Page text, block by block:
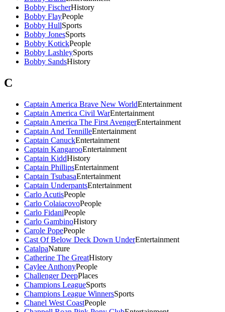
Bobby FischerHistory
Bobby FlayPeople
Bobby HullSports
Bobby JonesSports
Bobby KotickPeople
Bobby LashleySports
Bobby SandsHistory
C
Captain America Brave New WorldEntertainment
Captain America Civil WarEntertainment
Captain America The First AvengerEntertainment
Captain And TennilleEntertainment
Captain CanuckEntertainment
Captain KangarooEntertainment
Captain KiddHistory
Captain PhillipsEntertainment
Captain TsubasaEntertainment
Captain UnderpantsEntertainment
Carlo AcutisPeople
Carlo ColaiacovoPeople
Carlo FidaniPeople
Carlo GambinoHistory
Carole PopePeople
Cast Of Below Deck Down UnderEntertainment
CatalpaNature
Catherine The GreatHistory
Caylee AnthonyPeople
Challenger DeepPlaces
Champions LeagueSports
Champions League WinnersSports
Chanel West CoastPeople